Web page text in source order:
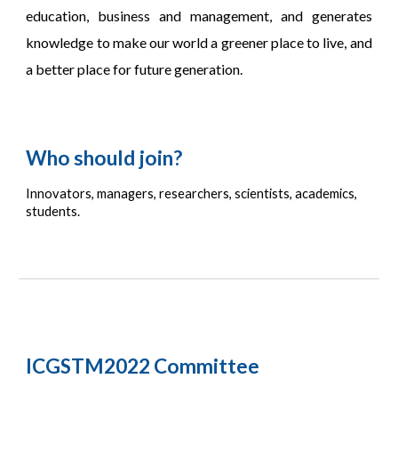
education, business and management, and generates
knowledge to make our world a greener place to live, and
a better place for future generation.
Who should join?
Innovators, managers, researchers, scientists, a
students.
ICGSTM2022 Committee